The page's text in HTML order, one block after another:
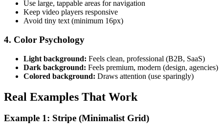
Use large, tappable areas for navigation
Keep video players responsive
Avoid tiny text (minimum 16px)
4. Color Psychology
Light background: Feels clean, professional (B2B, SaaS)
Dark background: Feels premium, modern (design, agencies)
Colored background: Draws attention (use sparingly)
Real Examples That Work
Example 1: Stripe (Minimalist Grid)